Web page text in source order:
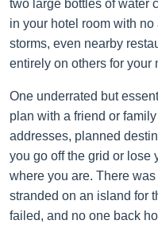
two large bottles of water
in your hotel room with
storms, even nearby
entirely on others for your
One underrated but
plan with a friend or
addresses, planned
you go off the grid or lose
where you are. There
stranded on an island for
failed, and no one back